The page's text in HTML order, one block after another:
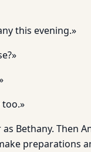
this evening.»
too.»
as Bethany. Then
preparations